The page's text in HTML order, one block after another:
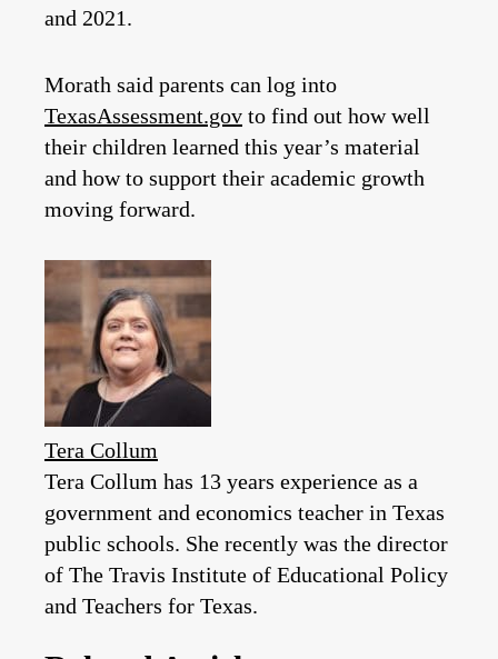
and 2021.
Morath said parents can log into
TexasAssessment.gov to find out how well
their children learned this year’s material
and how to support their academic growth
moving forward.
Tera Collum
Tera Collum has 13 years experience as a
government and economics teacher in Texas
public schools. She recently was the director
of The Travis Institute of Educational Policy
and Teachers for Texas.